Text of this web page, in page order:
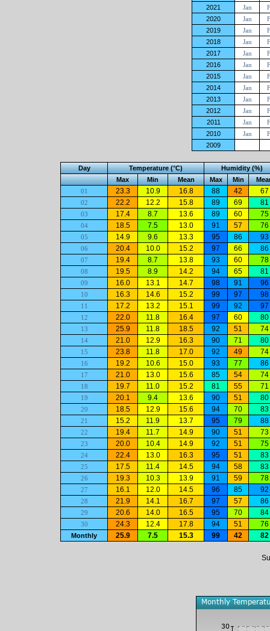
2021
Jan
2020
Jan
2019
Jan
2018
Jan
2017
Jan
2016
Jan
2015
Jan
2014
Jan
2013
Jan
2012
Jan
2011
Jan
2010
Jan
2009
Day Temperature (°C)
Humidity (%)
Max
Min Mean Max Min
01
23.3 10.9 16.8 88 42 67
02 22.2 12.2 15.8 89 69 81
03 17.4 8.7 13.6 89 60 75
04 18.5 7.5 13.0 91 57 76
05 14.9 9.6 13.3 95 86 93
06 20.4 10.0 15.2 97 66 86
07 19.4 8.7 13.8 93 60 78
08 19.5 8.9 14.2 94 65 81
09 16.0 13.1 14.7 98 91 96
10 16.3 14.6 15.2 99 97 98
11 17.2 13.2 15.1 99 92 97
12 22.0 11.8 16.4 97 60 80
13 25.9 11.8 18.5 92 51 74
14 21.0 12.9 16.3 90 71 80
15 23.8 11.8 17.0 92 49 74
16 19.2 10.6 15.0 93 77 86
17 21.0 13.0 15.6 85 54 74
18 19.7 11.0 15.2 81 55 71
19 20.1 9.4 13.6 90 51 80
20 18.5 12.9 15.6 94 70 83
21 15.2 11.9 13.7 95 79 88
22 19.4 11.7 14.9 90 51 73
23 20.0 10.4 14.9 92 51 75
24 22.4 13.0 16.3 95 51 83
25 17.5 11.4 14.5 94 58 83
26 19.3 10.3 13.9 91 59 78
27 16.1 12.0 14.5 96 85 92
28 21.9 14.1 16.7 97 57 86
29 20.6 14.0 16.5 95 70 84
30 24.3 12.4 17.8 94 51 76
Monthly 25.9 7.5 15.3 99 42 82